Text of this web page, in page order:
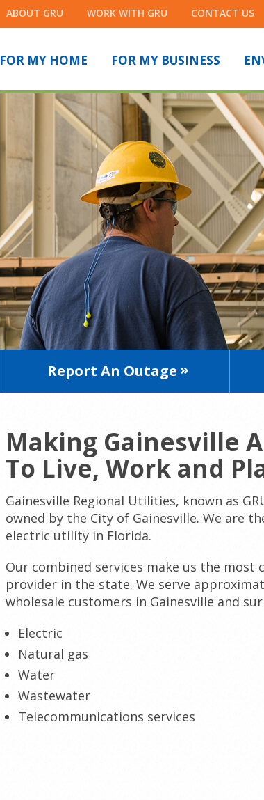
ABOUT GRU WORK WITH GRU CONTACT US
FOR MY HOME FOR MY BUSINESS
Report An Outage
Making Gainesville
To Live, Work and
Gainesville Regional Utilities, known as
owned by the City of Gainesville. We are
electric utility in Florida.
Our combined services make us the most
provider in the state. We serve
wholesale customers in Gainesville and
Electric
Natural gas
Water
Wastewater
Telecommunications services